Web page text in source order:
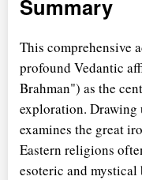
Summary
This comprehensive
profound Vedantic
Brahman") as the
exploration. Drawing
examines the great
Eastern religions
esoteric and